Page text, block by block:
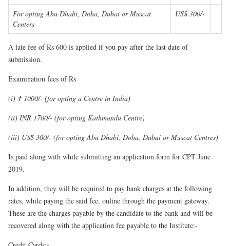
For opting Abu Dhabi, Doha, Dubai or Muscat
Centers
US$ 300/-
A late fee of Rs 600 is applied if you pay after the last date of
submission.
Examination fees of Rs
(i) ₹ 1000/- (for opting a Centre in India)
(ii) INR 1700/- (for opting Kathmandu Centre)
(iii) US$ 300/- (for opting Abu Dhabi, Doha, Dubai or Muscat Centres)
Is paid along with while submitting an application form for CPT June
2019.
In addition, they will be required to pay bank charges at the following
rates, while paying the said fee, online through the payment gateway.
These are the charges payable by the candidate to the bank and will be
recovered along with the application fee payable to the Institute:-